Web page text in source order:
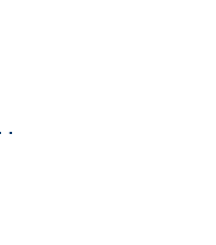
1.6
AM
YEAR
67      1988
4      1911